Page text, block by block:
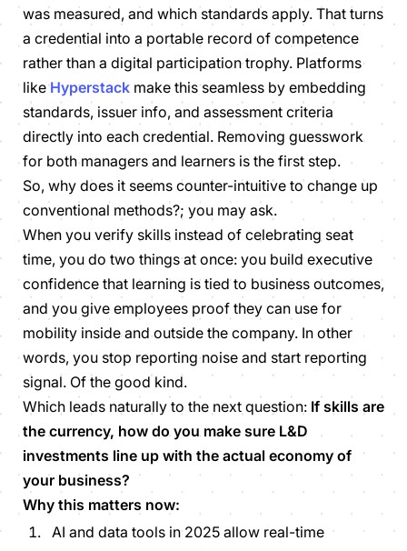
was measured, and which standards apply. That turns
a credential into a portable record of competence
rather than a digital participation trophy. Platforms
likeHyperstack make this seamless by embedding
standards, issuer info, and assessment criteria
directly into each credential. Removing guesswork
for both managers and learners is the first step.
So, why does it seems counter-intuitive to change up
conventional methods?; you may ask.
When you verify skills instead of celebrating seat
time, you do two things at once: you build executive
confidence that learning is tied to business outcomes,
and you give employees proof they can use for
mobility inside and outside the company. In other
words, you stop reporting noise and start reporting
signal. Of the good kind.
Which leads naturally to the next question: If skills are
the currency, how do you make sure L&D
investments line up with the actual economy of
your business?
Why this matters now:
AI and data tools in 2025 allow real-time